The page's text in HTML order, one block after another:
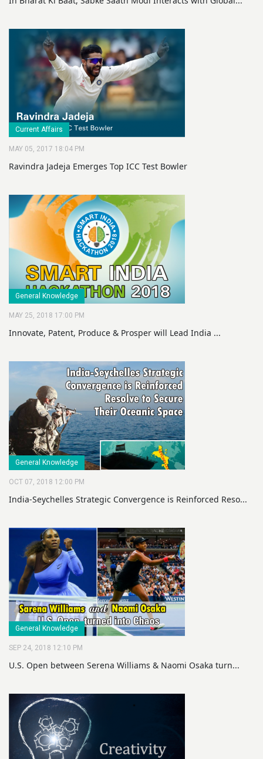
Current Affairs
MAY 05, 2017 18:04 PM
Ravindra Jadeja Emerges Top ICC Test Bowler
General Knowledge
MAY 25, 2018 17:00 PM
Innovate, Patent, Produce & Prosper will Lead India ...
General Knowledge
OCT 07, 2018 12:00 PM
India-Seychelles Strategic Convergence is Reinforced Reso...
General Knowledge
SEP 24, 2018 12:10 PM
U.S. Open between Serena Williams & Naomi Osaka turn...